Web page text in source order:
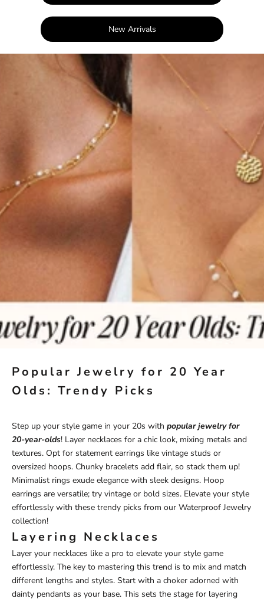
New Arrivals
Popular Jewelry for 20 Year
Olds: Trendy Picks
Step up your style game in your 20s with popular jewelry for
20-year-olds! Layer necklaces for a chic look, mixing metals and
textures. Opt for statement earrings like vintage studs or
oversized hoops. Chunky bracelets add flair, so stack them up!
Minimalist rings exude elegance with sleek designs. Hoop
earrings are versatile; try vintage or bold sizes. Elevate your style
effortlessly with these trendy picks from our Waterproof Jewelry
collection!
Layering Necklaces
Layer your necklaces like a pro to elevate your style game
effortlessly. The key to mastering this trend is to mix and match
different lengths and styles. Start with a choker adorned with
dainty pendants as your base. This sets the stage for layering